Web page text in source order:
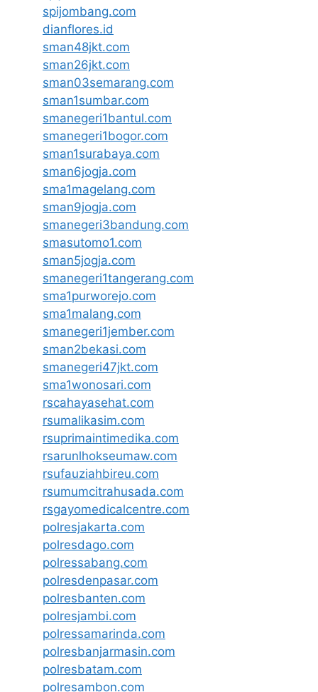
spijombang.com
dianflores.id
sman48jkt.com
sman26jkt.com
sman03semarang.com
sman1sumbar.com
smanegeri1bantul.com
smanegeri1bogor.com
sman1surabaya.com
sman6jogja.com
sma1magelang.com
sman9jogja.com
smanegeri3bandung.com
smasutomo1.com
sman5jogja.com
smanegeri1tangerang.com
sma1purworejo.com
sma1malang.com
smanegeri1jember.com
sman2bekasi.com
smanegeri47jkt.com
sma1wonosari.com
rscahayasehat.com
rsumalikasim.com
rsuprimaintimedika.com
rsarunlhokseumaw.com
rsufauziahbireu.com
rsumumcitrahusada.com
rsgayomedicalcentre.com
polresjakarta.com
polresdago.com
polressabang.com
polresdenpasar.com
polresbanten.com
polresjambi.com
polressamarinda.com
polresbanjarmasin.com
polresbatam.com
polresambon.com